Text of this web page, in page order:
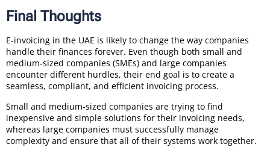
Final Thoughts
E-invoicing in the UAE is likely to change the way companies
handle their finances forever. Even though both small and
medium-sized companies (SMEs) and large companies
encounter different hurdles, their end goal is to create a
seamless, compliant, and efficient invoicing process.
Small and medium-sized companies are trying to find
inexpensive and simple solutions for their invoicing needs,
whereas large companies must successfully manage
complexity and ensure that all of their systems work together.